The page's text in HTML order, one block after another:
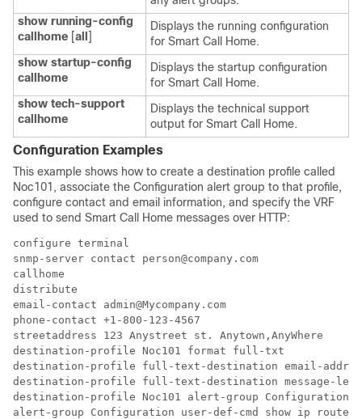
show running-config
callhome [all ]
Displays the running configuration
for Smart Call Home.
show startup-config
callhome
Displays the startup configuration
for Smart Call Home.
show tech-support
callhome
Displays the technical support
output for Smart Call Home.
Configuration Examples
This example shows how to create a destination profile called
Noc101, associate the Configuration alert group to that profile,
configure contact and email information, and specify the VRF
used to send Smart Call Home messages over HTTP:
configure terminal
snmp-server contact person@company.com
callhome
distribute
email-contact admin@Mycompany.com
phone-contact +1-800-123-4567
streetaddress 123 Anystreet st. Anytown,AnyWhere
destination-profile Noc101 format full-txt
destination-profile full-text-destination email-addr
destination-profile full-text-destination message-
destination-profile Noc101 alert-group Configuration
alert-group Configuration user-def-cmd show ip route